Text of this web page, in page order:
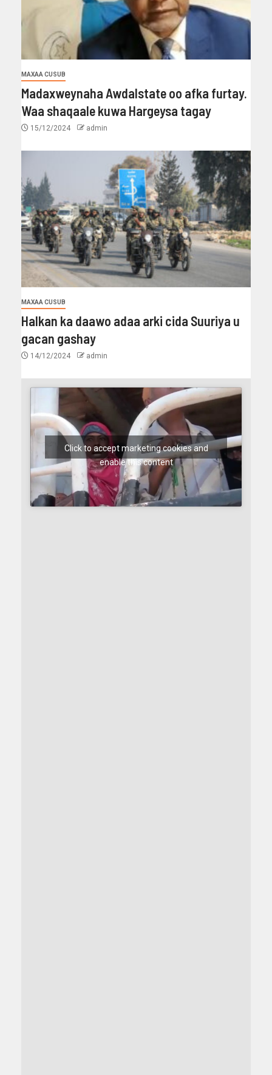
MAXAA CUSUB
Madaxweynaha Awdalstate oo afka furtay.
Waa shaqaale kuwa Hargeysa tagay
15/12/2024 admin
MAXAA CUSUB
Halkan ka daawo adaa arki cida Suuriya u
gacan gashay
14/12/2024 admin
Click to accept marketing cookies and
enable this content